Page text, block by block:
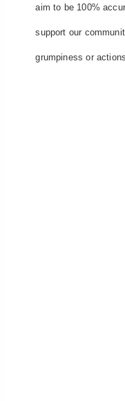
aim to be 100%
support our
grumpiness or